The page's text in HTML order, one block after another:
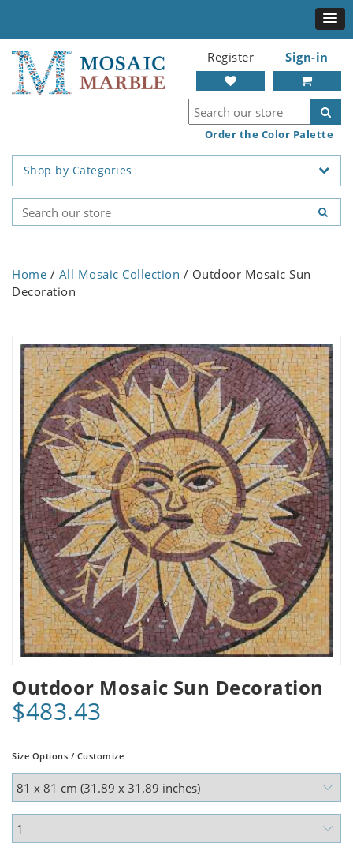
Register Sign-in
Order the Color Palette
Shop by Categories
Home / All Mosaic Collection / Outdoor Mosaic Sun
Decoration
Outdoor Mosaic Sun Decoration
$483.43
Size Options / Customize